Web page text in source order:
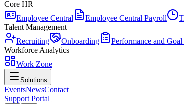
Core HR
Employee Central
Employee Central Payroll
Talent Management
Recruiting
Onboarding Performance and
Workforce Analytics
Work Zone
Solutions
EventsNewsContact
Support Portal